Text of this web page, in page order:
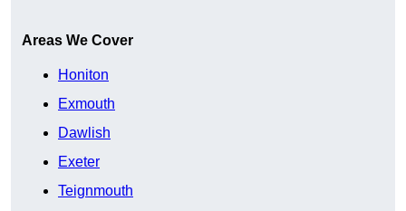
Areas We Cover
Honiton
Exmouth
Dawlish
Exeter
Teignmouth